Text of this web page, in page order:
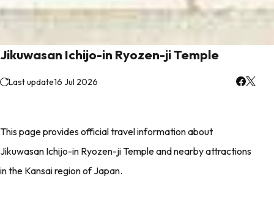
Jikuwasan Ichijo-in Ryozen-ji Temple
Last update16 Jul 2026
This page provides official travel information about
Jikuwasan Ichijo-in Ryozen-ji Temple and nearby attractions
in the Kansai region of Japan.